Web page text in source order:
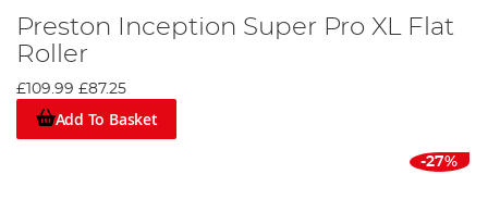
Preston Inception Super Pro XL Flat
Roller
£109.99 £87.25
Add To Basket
-27%